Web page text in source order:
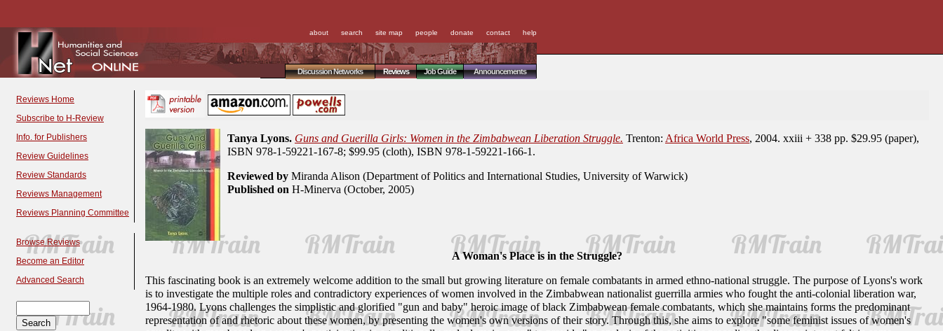
about search site map people donate contact help
Announcements
Job Guide
Reviews
Discussion Networks
Reviews Home
Subscribe to H-Review
Info. for Publishers
Review Guidelines
Review Standards
Reviews Management
Reviews Planning Committee
Browse Reviews
Become an Editor
Advanced Search
Tanya Lyons. Guns and Guerilla Girls: Women in the Zimbabwean Liberation Struggle. Trenton: Africa World Press, 2004. xxiii + 338 pp. $29.95 (paper),
ISBN 978-1-59221-167-8; $99.95 (cloth), ISBN 978-1-59221-166-1.
Reviewed by Miranda Alison (Department of Politics and International Studies, University of Warwick)
Published on H-Minerva (October, 2005)
A Woman's Place is in the Struggle?
This fascinating book is an extremely welcome addition to the small but growing literature on female combatants in armed ethno-national struggle. The purpose of Lyons's work
is to investigate the multiple roles and contradictory experiences of women involved in the Zimbabwean nationalist guerrilla armies who fought the anti-colonial liberation war,
1964-1980. Lyons challenges the simplistic and glorified "gun and baby" heroic image of black Zimbabwean female combatants, which she maintains forms the predominant
representation of and rhetoric about these women, by presenting the women's own versions of their story. Through this, she aims to explore "some feminist issues of women's